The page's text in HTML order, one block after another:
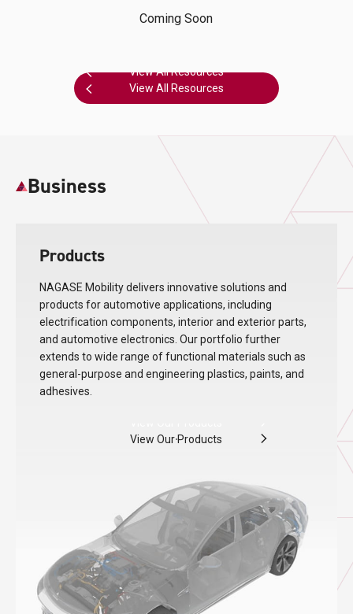
Coming Soon
View All Resources
View All Resources
Business
Products
NAGASE Mobility delivers innovative solutions and
products for automotive applications, including
electrification components, interior and exterior parts,
and automotive electronics. Our portfolio further
extends to wide range of functional materials such as
general-purpose and engineering plastics, paints, and
adhesives.
View Our Products